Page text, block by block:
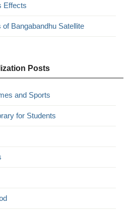
Effects
Bangabandhu Satellite
Posts
and Sports
for Students